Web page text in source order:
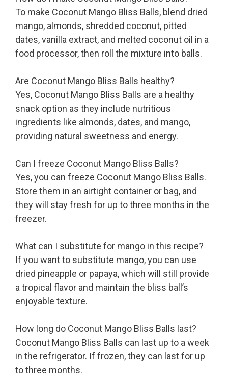
To make Coconut Mango Bliss Balls, blend dried
mango, almonds, shredded coconut, pitted
dates, vanilla extract, and melted coconut oil in a
food processor, then roll the mixture into balls.
Are Coconut Mango Bliss Balls healthy?
Yes, Coconut Mango Bliss Balls are a healthy
snack option as they include nutritious
ingredients like almonds, dates, and mango,
providing natural sweetness and energy.
Can I freeze Coconut Mango Bliss Balls?
Yes, you can freeze Coconut Mango Bliss Balls.
Store them in an airtight container or bag, and
they will stay fresh for up to three months in the
freezer.
What can I substitute for mango in this recipe?
If you want to substitute mango, you can use
dried pineapple or papaya, which will still provide
a tropical flavor and maintain the bliss ball’s
enjoyable texture.
How long do Coconut Mango Bliss Balls last?
Coconut Mango Bliss Balls can last up to a week
in the refrigerator. If frozen, they can last for up
to three months.